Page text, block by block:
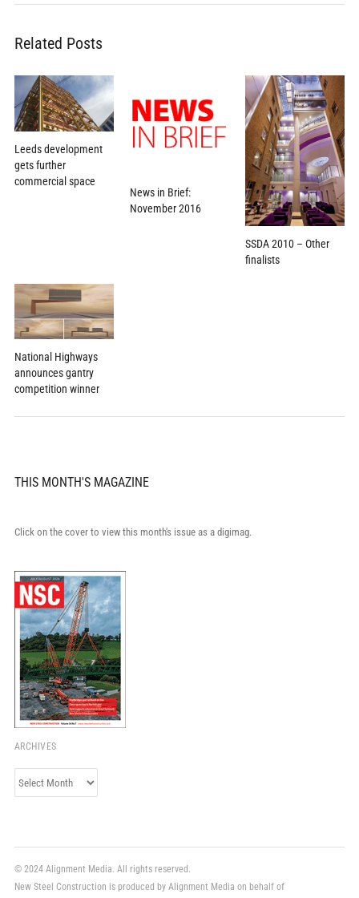
Related Posts
Leeds development
gets further
commercial space
News in Brief:
November 2016
SSDA 2010 – Other
finalists
National Highways
announces gantry
competition winner
THIS MONTH'S MAGAZINE
Click on the cover to view this month's issue as a digimag.
ARCHIVES
Archives
© 2024 Alignment Media. All rights reserved.
New Steel Construction is produced by Alignment Media on behalf of